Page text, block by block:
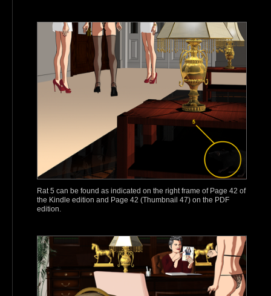
Rat 5 can be found as indicated on the right frame of Page 42 of
the Kindle edition and Page 42 (Thumbnail 47) on the PDF
edition.